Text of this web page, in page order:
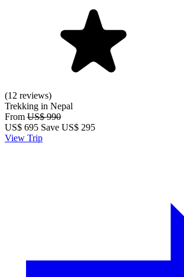
(12 reviews)
Trekking in Nepal
From US$ 990
US$ 695 Save US$ 295
View Trip